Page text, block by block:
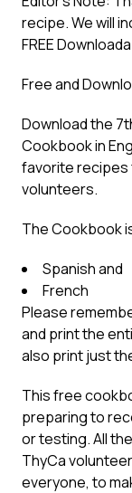
recipe. We will
FREE
Free and
Download the
Cookbook in
favorite recipes
volunteers.
The Cookbook
Spanish and
French
Please
and print the
also print just
This free
preparing to
or testing. All
ThyCa
everyone, to